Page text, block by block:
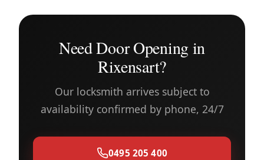
Need Door Opening in
Rixensart?
Our locksmith arrives subject to
availability confirmed by phone, 24/7
0495 205 400